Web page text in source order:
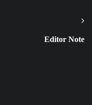
Editor Note